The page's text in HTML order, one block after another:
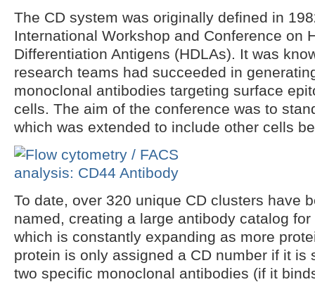
The CD system was originally defined in
International Workshop and Conference on
Differentiation Antigens (HDLAs). It was
research teams had succeeded in
monoclonal antibodies targeting surface
cells. The aim of the conference was to
which was extended to include other cells
To date, over 320 unique CD clusters have
named, creating a large antibody catalog
which is constantly expanding as more
protein is only assigned a CD number if it is
two specific monoclonal antibodies (if it